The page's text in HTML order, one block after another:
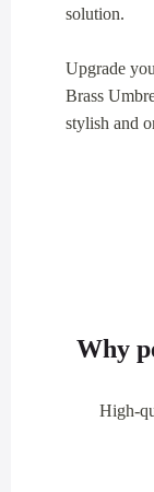
solution.
Upgrade
Brass
stylish and
Why
High-